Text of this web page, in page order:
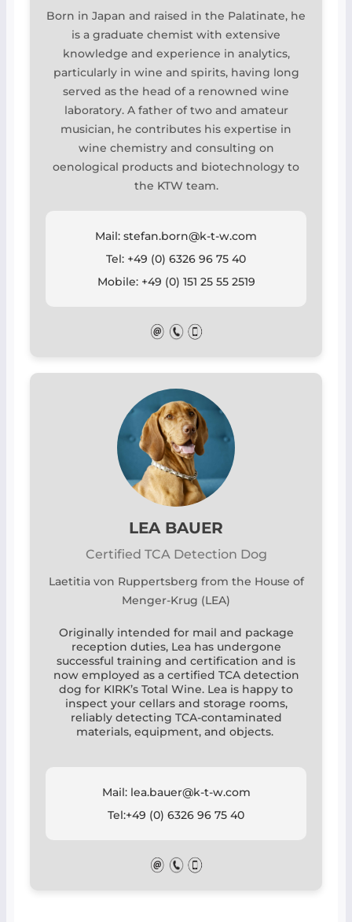
Born in Japan and raised in the Palatinate, he
is a graduate chemist with extensive
knowledge and experience in analytics,
particularly in wine and spirits, having long
served as the head of a renowned wine
laboratory. A father of two and amateur
musician, he contributes his expertise in
wine chemistry and consulting on
oenological products and biotechnology to
the KTW team.
Mail: stefan.born@k-t-w.com
Tel: +49 (0) 6326 96 75 40
Mobile: +49 (0) 151 25 55 2519
LEA BAUER
Certified TCA Detection Dog
Laetitia von Ruppertsberg from the House of
Menger-Krug (LEA)
Originally intended for mail and package
reception duties, Lea has undergone
successful training and certification and is
now employed as a certified TCA detection
dog for KIRK’s Total Wine. Lea is happy to
inspect your cellars and storage rooms,
reliably detecting TCA-contaminated
materials, equipment, and objects.
Mail: lea.bauer@k-t-w.com
Tel:+49 (0) 6326 96 75 40